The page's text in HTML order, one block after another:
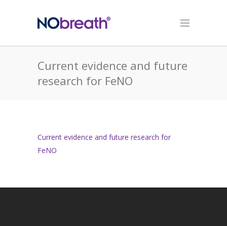
Current evidence and future
research for FeNO
Current evidence and future research for
FeNO